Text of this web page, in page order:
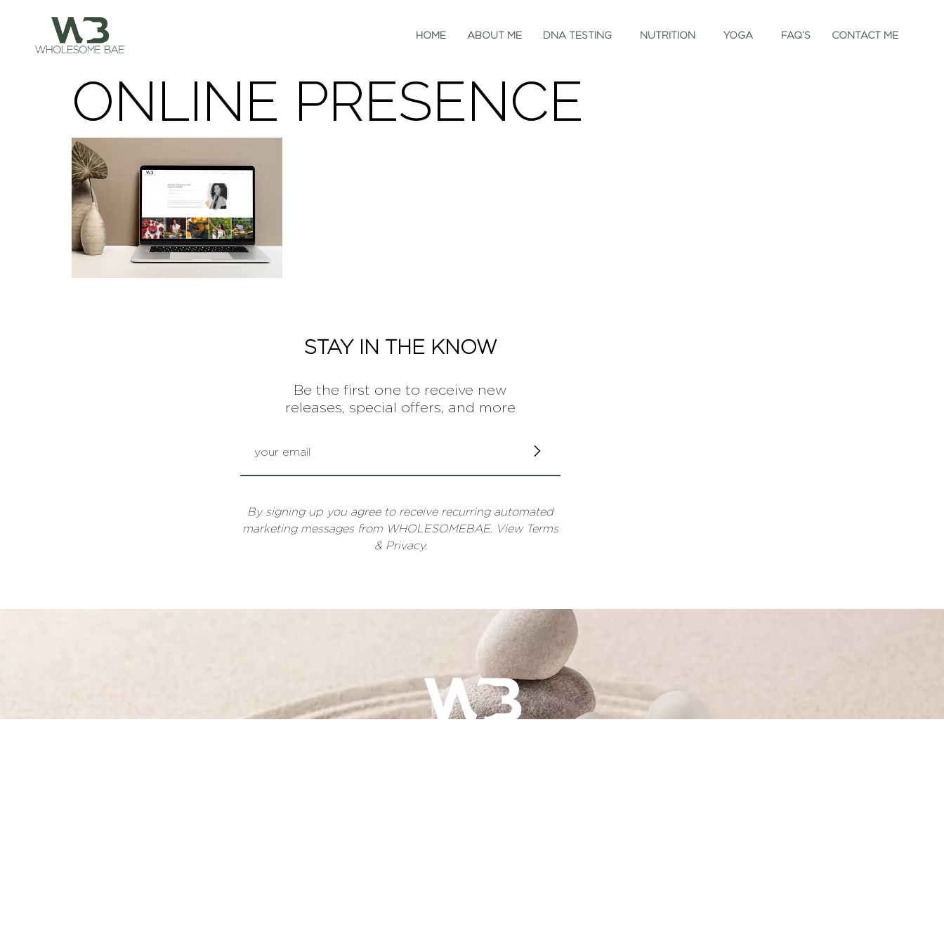
HOME ABOUT ME DNA TESTING NUTRITION YOGA FAQ’S CONTACT ME
ONLINE PRESENCE
STAY IN THE KNOW
Be the first one to receive new
releases, special offers, and more
By signing up you agree to receive recurring automated
marketing messages from WHOLESOMEBAE. View Terms
& Privacy.